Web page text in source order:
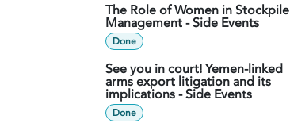
The Role of Women in Stockpile
Management - Side Events
Done
See you in court! Yemen-linked
arms export litigation and its
implications - Side Events
Done